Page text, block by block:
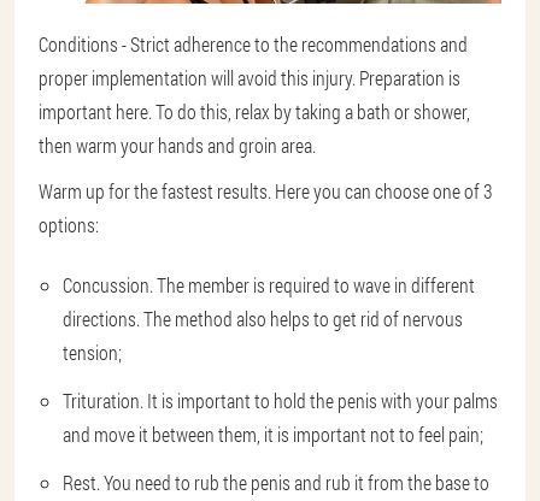
Conditions - Strict adherence to the recommendations and
proper implementation will avoid this injury. Preparation is
important here. To do this, relax by taking a bath or shower,
then warm your hands and groin area.
Warm up for the fastest results. Here you can choose one of 3
options:
Concussion. The member is required to wave in different
directions. The method also helps to get rid of nervous
tension;
Trituration. It is important to hold the penis with your palms
and move it between them, it is important not to feel pain;
Rest. You need to rub the penis and rub it from the base to